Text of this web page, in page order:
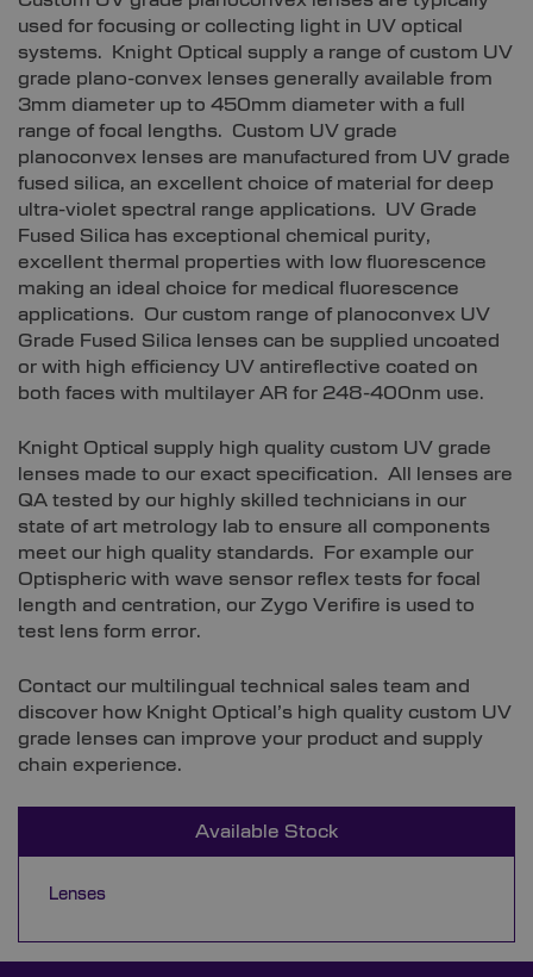
used for focusing or collecting light in UV optical
systems. Knight Optical supply a range of custom UV
grade plano-convex lenses generally available from
3mm diameter up to 450mm diameter with a full
range of focal lengths. Custom UV grade
planoconvex lenses are manufactured from UV grade
fused silica, an excellent choice of material for deep
ultra-violet spectral range applications. UV Grade
Fused Silica has exceptional chemical purity,
excellent thermal properties with low fluorescence
making an ideal choice for medical fluorescence
applications. Our custom range of planoconvex UV
Grade Fused Silica lenses can be supplied uncoated
or with high efficiency UV antireflective coated on
both faces with multilayer AR for 248-400nm use.
Knight Optical supply high quality custom UV grade
lenses made to our exact specification. All lenses are
QA tested by our highly skilled technicians in our
state of art metrology lab to ensure all components
meet our high quality standards. For example our
Optispheric with wave sensor reflex tests for focal
length and centration, our Zygo Verifire is used to
test lens form error.
Contact our multilingual technical sales team and
discover how Knight Optical’s high quality custom UV
grade lenses can improve your product and supply
chain experience.
Available Stock
Lenses